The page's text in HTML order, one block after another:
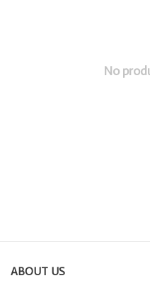
No
ABOUT US